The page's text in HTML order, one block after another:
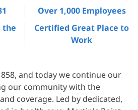
Over 1,000 Employees
the
Certified Great Place to
Work
and today we continue our
our community with the
coverage. Led by dedicated,